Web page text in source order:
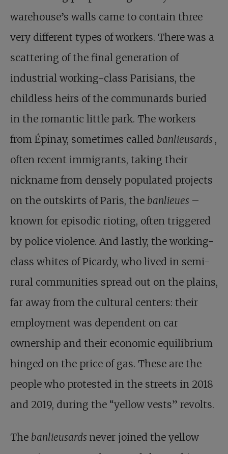
warehouse’s walls came to contain three
very different types of workers. There was a
scattering of the final generation of
industrial working-class Parisians, the
childless heirs of the communards buried
in the romantic little park. The workers
from Épinay, sometimes called banlieusards ,
often recent immigrants, taking their
nickname from densely populated projects
on the outskirts of Paris, the banlieues –
known for episodic rioting, often triggered
by police violence. And lastly, the working-
class whites of Picardy, who lived in semi-
rural communities spread out on the plains,
far away from the cultural centers: their
employment was dependent on car
ownership and their economic equilibrium
hinged on the price of gas. These are the
people who protested in the streets in 2018
and 2019, during the “yellow vests” revolts.
The banlieusards never joined the yellow